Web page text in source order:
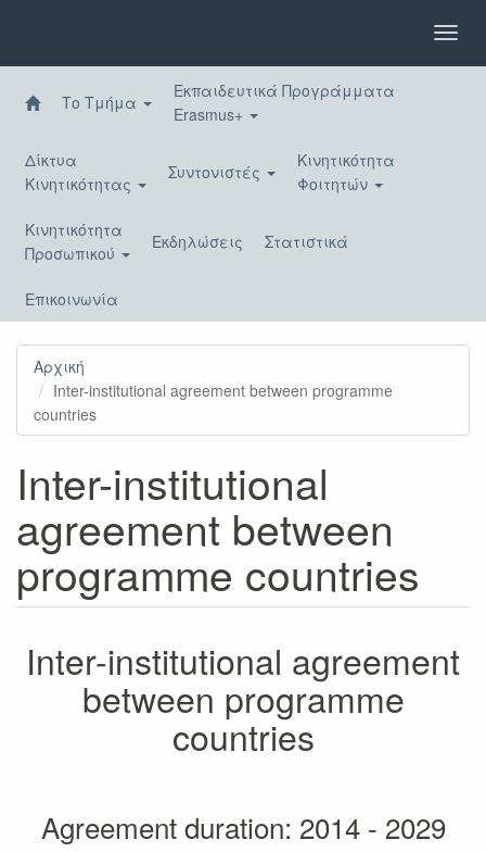
περιεχόμενο
Το Τμήμα
Εκπαιδευτικά Προγράμματα
Erasmus+
Δίκτυα
Κινητικότητας
Συντονιστές
Κινητικότητα
Φοιτητών
Κινητικότητα
Προσωπικού
Εκδηλώσεις Στατιστικά
Επικοινωνία
Αρχική
Inter-institutional agreement between programme
countries
Inter-institutional
agreement between
programme countries
Inter-institutional agreement
between programme
countries
Agreement duration: 2014 - 2029